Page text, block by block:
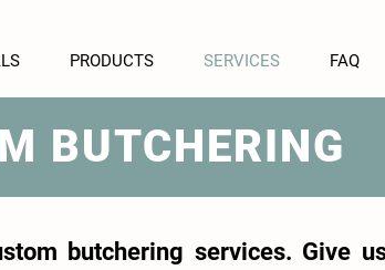
PRODUCTS SERVICES FAQ
BUTCHERING
butchering services. Give